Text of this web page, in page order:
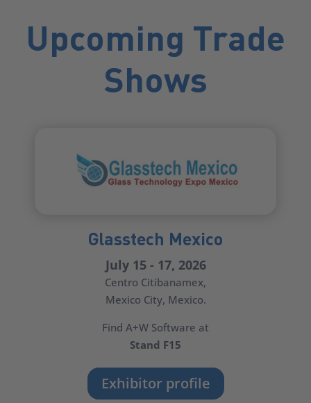
Upcoming Trade
Shows
Glasstech Mexico
July 15 - 17, 2026
Centro Citibanamex,
Mexico City, Mexico.
Find A+W Software at
Stand F15
Exhibitor profile